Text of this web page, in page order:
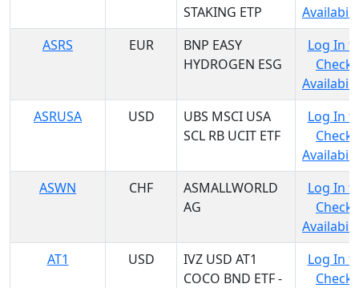
STAKING ETP
ASRS
EUR
BNP EASY
HYDROGEN ESG
Log In
Check
ASRUSA
USD
UBS MSCI USA
SCL RB UCIT ETF
Log In
Check
ASWN
CHF
ASMALLWORLD
AG
Log In
Check
AT1
USD
IVZ USD AT1
COCO BND ETF -
Log In
Check